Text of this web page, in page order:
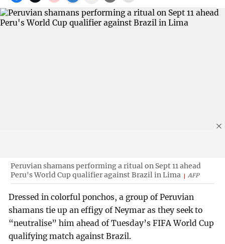
Peruvian shamans performing a ritual on Sept 11 ahead
Peru's World Cup qualifier against Brazil in Lima
AFP
Dressed in colorful ponchos, a group of Peruvian
shamans tie up an effigy of Neymar as they seek to
“neutralise” him ahead of Tuesday’s FIFA World Cup
qualifying match against Brazil.